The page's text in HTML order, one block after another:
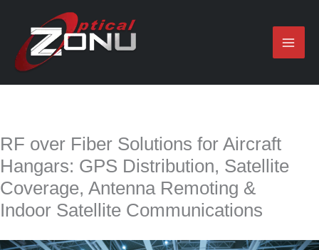
content
RF over Fiber Solutions for Aircraft
Hangars: GPS Distribution, Satellite
Coverage, Antenna Remoting &
Indoor Satellite Communications